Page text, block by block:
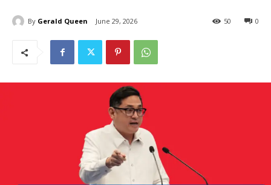
By Gerald Queen June 29, 2026 0
50